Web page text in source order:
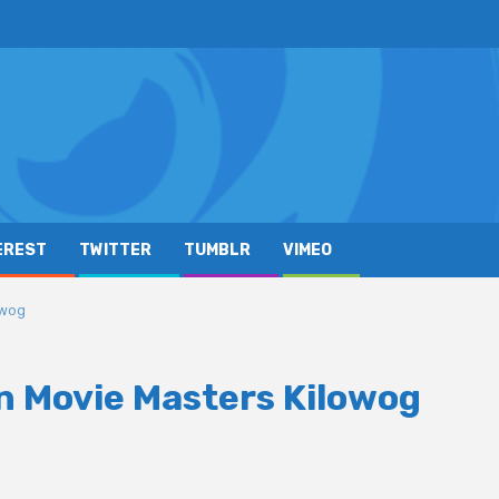
TWITTER TUMBLR VIMEO
Movie Masters Kilowog